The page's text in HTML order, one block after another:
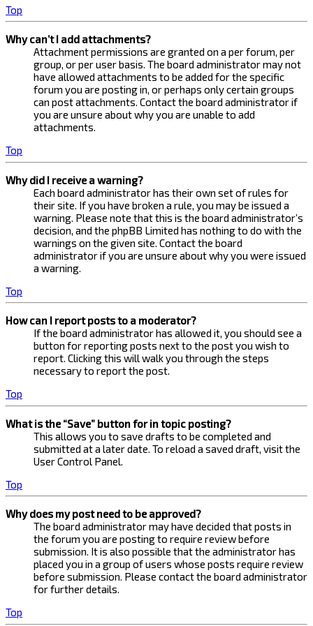
Top
Why can’t I add attachments?
Attachment permissions are granted on a per forum, per
group, or per user basis. The board administrator may not
have allowed attachments to be added for the specific
forum you are posting in, or perhaps only certain groups
can post attachments. Contact the board administrator if
you are unsure about why you are unable to add
attachments.
Top
Why did I receive a warning?
Each board administrator has their own set of rules for
their site. If you have broken a rule, you may be issued a
warning. Please note that this is the board administrator’s
decision, and the phpBB Limited has nothing to do with the
warnings on the given site. Contact the board
administrator if you are unsure about why you were issued
a warning.
Top
How can I report posts to a moderator?
If the board administrator has allowed it, you should see a
button for reporting posts next to the post you wish to
report. Clicking this will walk you through the steps
necessary to report the post.
Top
What is the “Save” button for in topic posting?
This allows you to save drafts to be completed and
submitted at a later date. To reload a saved draft, visit the
User Control Panel.
Top
Why does my post need to be approved?
The board administrator may have decided that posts in
the forum you are posting to require review before
submission. It is also possible that the administrator has
placed you in a group of users whose posts require review
before submission. Please contact the board administrator
for further details.
Top